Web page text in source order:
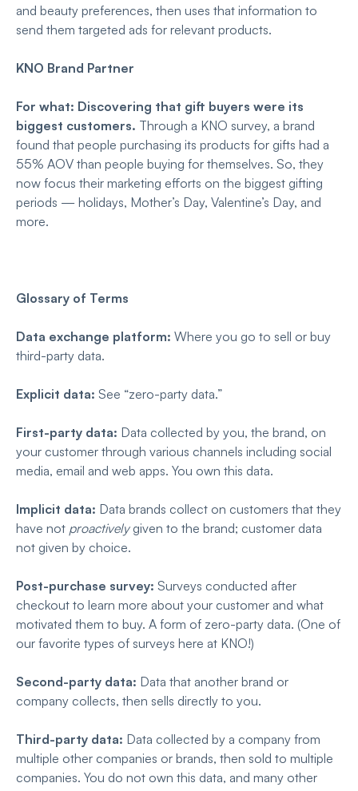
and beauty preferences, then uses that information to
send them targeted ads for relevant products.
KNO Brand Partner
For what: Discovering that gift buyers were its
biggest customers. Through a KNO survey, a brand
found that people purchasing its products for gifts had a
55% AOV than people buying for themselves. So, they
now focus their marketing efforts on the biggest gifting
periods — holidays, Mother’s Day, Valentine’s Day, and
more.
Glossary of Terms
Data exchange platform: Where you go to sell or buy
third-party data.
Explicit data: See “zero-party data.”
First-party data: Data collected by you, the brand, on
your customer through various channels including social
media, email and web apps. You own this data.
Implicit data: Data brands collect on customers that they
have not proactivelygiven to the brand; customer data
not given by choice.
Post-purchase survey: Surveys conducted after
checkout to learn more about your customer and what
motivated them to buy. A form of zero-party data. (One of
our favorite types of surveys here at KNO!)
Second-party data: Data that another brand or
company collects, then sells directly to you.
Third-party data: Data collected by a company from
multiple other companies or brands, then sold to multiple
companies. You do not own this data, and many other